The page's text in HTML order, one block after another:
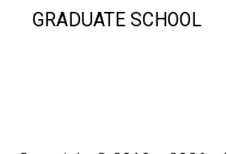
GRADUATE SCHOOL